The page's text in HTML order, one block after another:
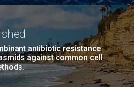
antibiotic resistance
against common cell